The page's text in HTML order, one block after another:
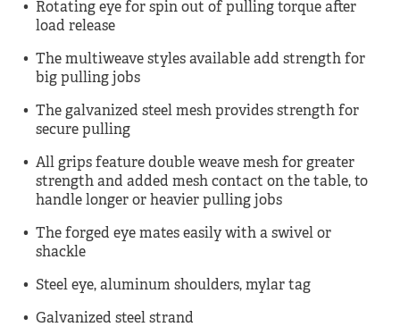
Rotating eye for spin out of pulling torque after
load release
The multiweave styles available add strength for
big pulling jobs
The galvanized steel mesh provides strength for
secure pulling
All grips feature double weave mesh for greater
strength and added mesh contact on the table, to
handle longer or heavier pulling jobs
The forged eye mates easily with a swivel or
shackle
Steel eye, aluminum shoulders, mylar tag
Galvanized steel strand